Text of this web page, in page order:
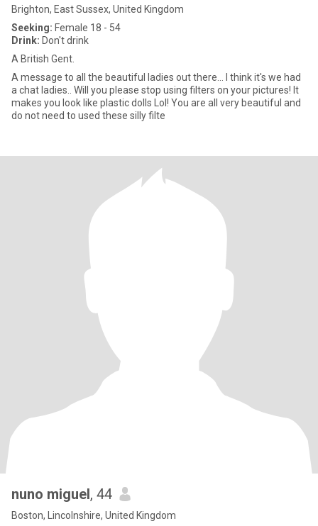
Brighton, East Sussex, United Kingdom
Seeking: Female 18 - 54
Drink: Don't drink
A British Gent.
A message to all the beautiful ladies out there... I think it's we had
a chat ladies.. Will you please stop using filters on your pictures! It
makes you look like plastic dolls Lol! You are all very beautiful and
do not need to used these silly filte
nuno miguel, 44
Boston, Lincolnshire, United Kingdom